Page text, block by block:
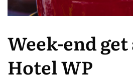
Week-end
Hotel WP